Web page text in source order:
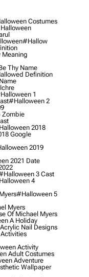
Costumes
#hallow
Thy Name
Definition
1
#halloween 2
Zombie
2018
Google
2019
2021 Date
3 Cast
4
#halloween 5
Myers
Of Michael Myers
A Holiday
Nail Designs
Activity
Adult Costumes
Adventure
Wallpaper